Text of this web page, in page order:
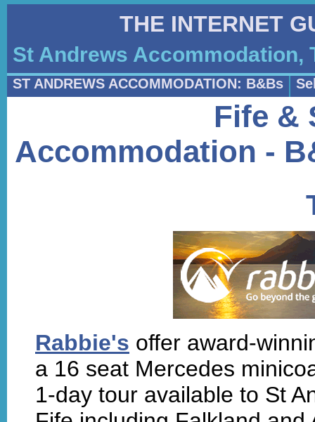
THE INTERNET
St Andrews Accommodation,
ST ANDREWS ACCOMMODATION: B&Bs
Fife &
Accommodation -
Rabbie's offer award-
a 16 seat Mercedes
1-day tour available to St